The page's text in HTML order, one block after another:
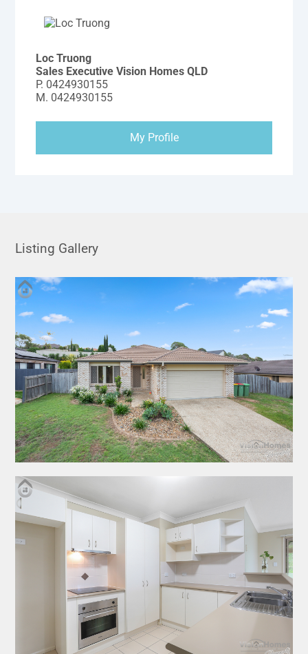
Loc Truong
Sales Executive Vision Homes QLD
P. 0424930155
M. 0424930155
My Profile
Listing Gallery